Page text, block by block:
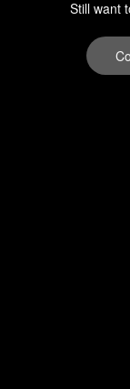
Still want